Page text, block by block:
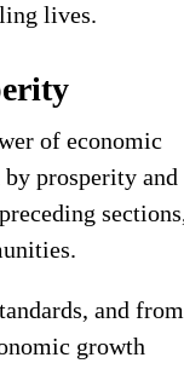
lives.
of economic
prosperity and
and from
growth